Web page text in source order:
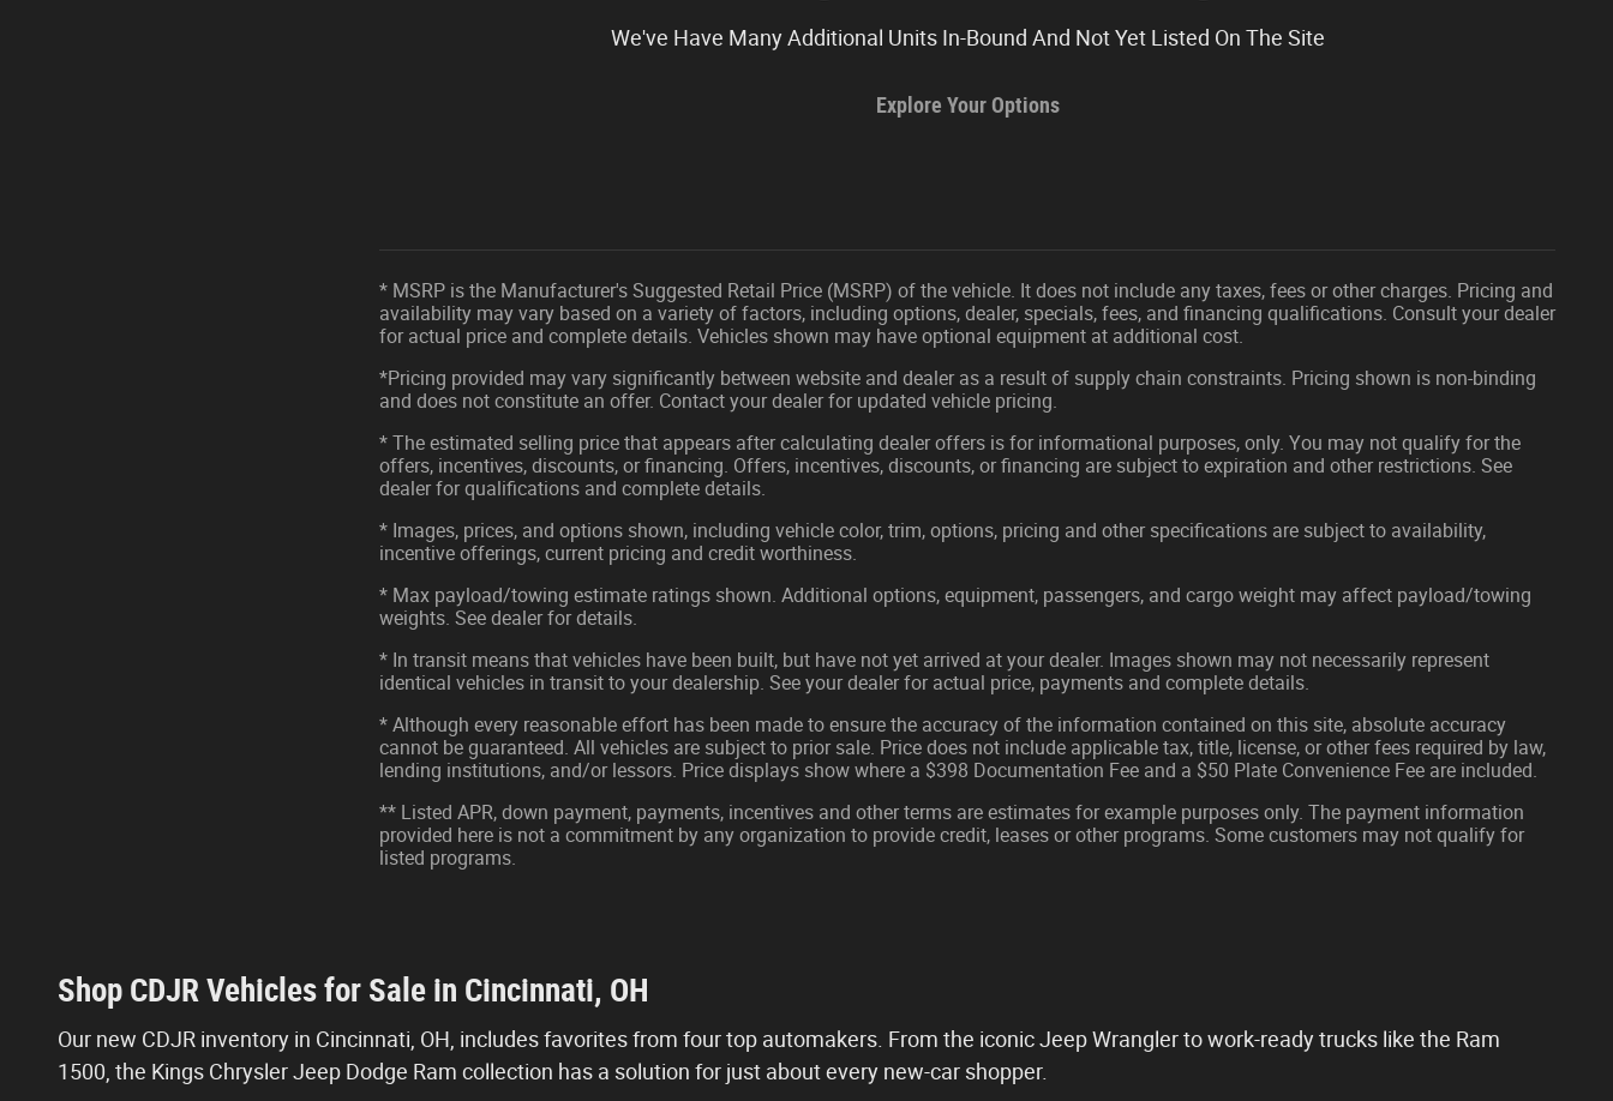
We've Have Many Additional Units In-Bound And Not Yet Listed On The Site
Explore Your Options
* MSRP is the Manufacturer's Suggested Retail Price (MSRP) of the vehicle. It does not include any taxes, fees or other charges. Pricing and
availability may vary based on a variety of factors, including options, dealer, specials, fees, and financing qualifications. Consult your dealer
for actual price and complete details. Vehicles shown may have optional equipment at additional cost.
*Pricing provided may vary significantly between website and dealer as a result of supply chain constraints. Pricing shown is non-binding
and does not constitute an offer. Contact your dealer for updated vehicle pricing.
* The estimated selling price that appears after calculating dealer offers is for informational purposes, only. You may not qualify for the
offers, incentives, discounts, or financing. Offers, incentives, discounts, or financing are subject to expiration and other restrictions. See
dealer for qualifications and complete details.
* Images, prices, and options shown, including vehicle color, trim, options, pricing and other specifications are subject to availability,
incentive offerings, current pricing and credit worthiness.
* Max payload/towing estimate ratings shown. Additional options, equipment, passengers, and cargo weight may affect payload/towing
weights. See dealer for details.
* In transit means that vehicles have been built, but have not yet arrived at your dealer. Images shown may not necessarily represent
identical vehicles in transit to your dealership. See your dealer for actual price, payments and complete details.
* Although every reasonable effort has been made to ensure the accuracy of the information contained on this site, absolute accuracy
cannot be guaranteed. All vehicles are subject to prior sale. Price does not include applicable tax, title, license, or other fees required by law,
lending institutions, and/or lessors. Price displays show where a $398 Documentation Fee and a $50 Plate Convenience Fee are included.
** Listed APR, down payment, payments, incentives and other terms are estimates for example purposes only. The payment information
provided here is not a commitment by any organization to provide credit, leases or other programs. Some customers may not qualify for
listed programs.
Shop CDJR Vehicles for Sale in Cincinnati, OH
Our new CDJR inventory in Cincinnati, OH, includes favorites from four top automakers. From the iconic Jeep Wrangler to work-ready trucks like the Ram
1500, the Kings Chrysler Jeep Dodge Ram collection has a solution for just about every new-car shopper.